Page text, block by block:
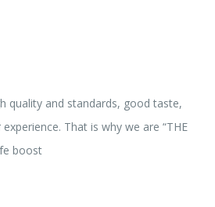
quality and standards, good taste,
That is why we are “THE
boost